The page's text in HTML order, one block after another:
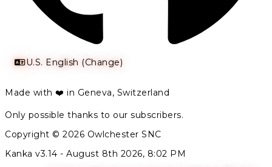
U.S. English (Change)
Made with ❤️ in Geneva, Switzerland
Only possible thanks to our subscribers.
Copyright © 2026 Owlchester SNC
Kanka v3.14 - August 8th 2026, 8:02 PM